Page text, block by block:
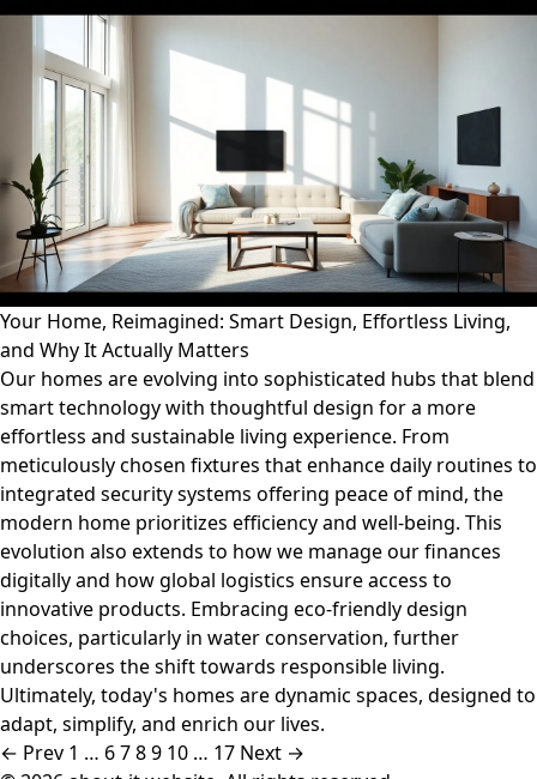
Your Home, Reimagined: Smart Design, Effortless Living,
and Why It Actually Matters
Our homes are evolving into sophisticated hubs that blend
smart technology with thoughtful design for a more
effortless and sustainable living experience. From
meticulously chosen fixtures that enhance daily routines to
integrated security systems offering peace of mind, the
modern home prioritizes efficiency and well-being. This
evolution also extends to how we manage our finances
digitally and how global logistics ensure access to
innovative products. Embracing eco-friendly design
choices, particularly in water conservation, further
underscores the shift towards responsible living.
Ultimately, today's homes are dynamic spaces, designed to
adapt, simplify, and enrich our lives.
← Prev 1 … 6789 10 … 17 Next →